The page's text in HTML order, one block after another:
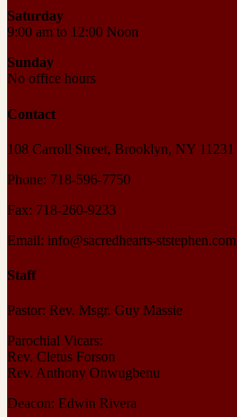
Saturday
9:00 am to 12:00 Noon
Sunday
No office hours
Contact
108 Carroll Street, Brooklyn, NY 11231
Phone: 718-596-7750
Fax: 718-260-9233
Email: info@sacredhearts-ststephen.com
Staff
Pastor: Rev. Msgr. Guy Massie
Parochial Vicars:
Rev. Cletus Forson
Rev. Anthony Onwugbenu
Deacon: Edwin Rivera